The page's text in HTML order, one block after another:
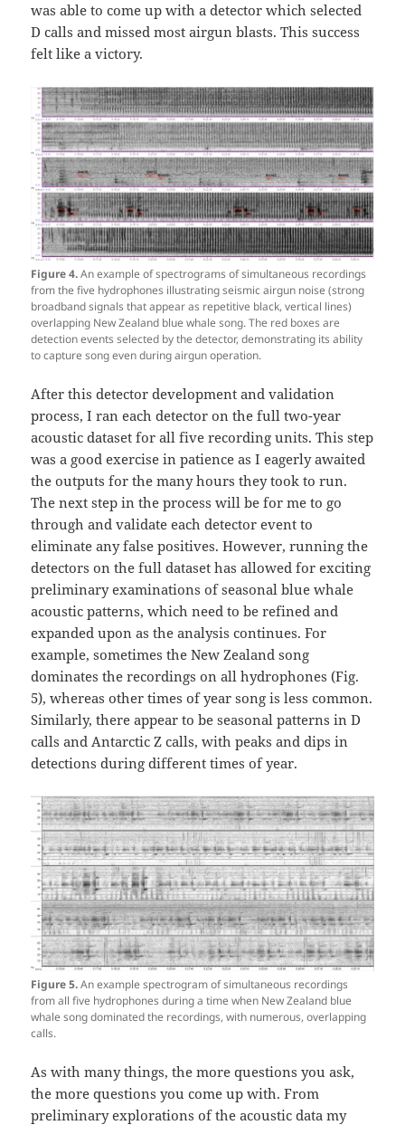
was able to come up with a detector which selected
D calls and missed most airgun blasts. This success
felt like a victory.
Figure 4.An example of spectrograms of simultaneous recordings
from the five hydrophones illustrating seismic airgun noise (strong
broadband signals that appear as repetitive black, vertical lines)
overlapping New Zealand blue whale song. The red boxes are
detection events selected by the detector, demonstrating its ability
to capture song even during airgun operation.
After this detector development and validation
process, I ran each detector on the full two-year
acoustic dataset for all five recording units. This step
was a good exercise in patience as I eagerly awaited
the outputs for the many hours they took to run.
The next step in the process will be for me to go
through and validate each detector event to
eliminate any false positives. However, running the
detectors on the full dataset has allowed for exciting
preliminary examinations of seasonal blue whale
acoustic patterns, which need to be refined and
expanded upon as the analysis continues. For
example, sometimes the New Zealand song
dominates the recordings on all hydrophones (Fig.
5), whereas other times of year song is less common.
Similarly, there appear to be seasonal patterns in D
calls and Antarctic Z calls, with peaks and dips in
detections during different times of year.
Figure 5.An example spectrogram of simultaneous recordings
from all five hydrophones during a time when New Zealand blue
whale song dominated the recordings, with numerous, overlapping
calls.
As with many things, the more questions you ask,
the more questions you come up with. From
preliminary explorations of the acoustic data my